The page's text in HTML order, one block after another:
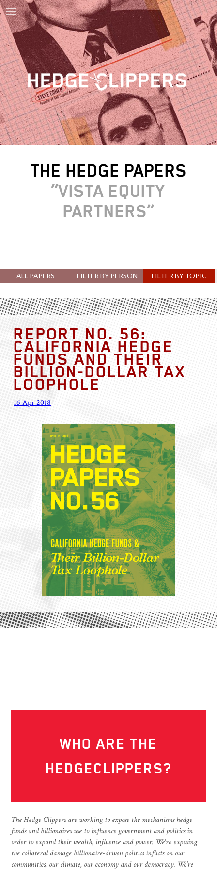
THE HEDGE PAPERS
VISTA EQUITY
PARTNERS
ALL PAPERS FILTER BY PERSON FILTER BY TOPIC
REPORT NO. 56:
CALIFORNIA HEDGE
FUNDS AND THEIR
BILLION-DOLLAR TAX
LOOPHOLE
16 Apr 2018
WHO ARE THE
HEDGECLIPPERS?
The Hedge Clippers are working to expose the mechanisms hedge
funds and billionaires use to influence government and politics in
order to expand their wealth, influence and power. We're exposing
the collateral damage billionaire-driven politics inflicts on our
communities, our climate, our economy and our democracy. We're